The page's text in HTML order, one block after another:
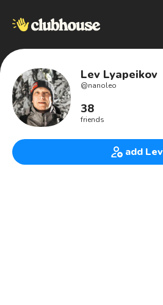
Lev Lyapeikov
@nanoleo
38
friends
add Lev